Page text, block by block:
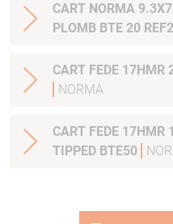
CART NORMA
PLOMB BTE 20
CART FEDE 17HMR
NORMA
CART FEDE 17HMR
TIPPED BTE50